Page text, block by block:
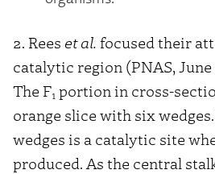
2. Rees et al. focused their
catalytic region (PNAS, June
The F1 portion in cross-
orange slice with six
wedges is a catalytic site
produced. As the central